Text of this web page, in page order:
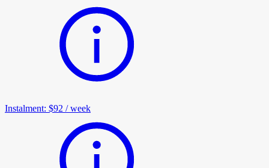
Instalment: $92 /week